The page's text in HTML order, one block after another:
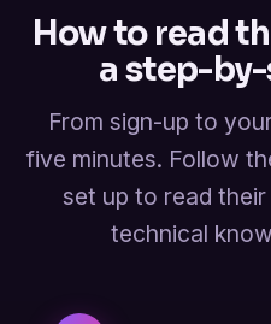
How to read
a step-
From sign-up to
five minutes. Follow
set up to read
technical